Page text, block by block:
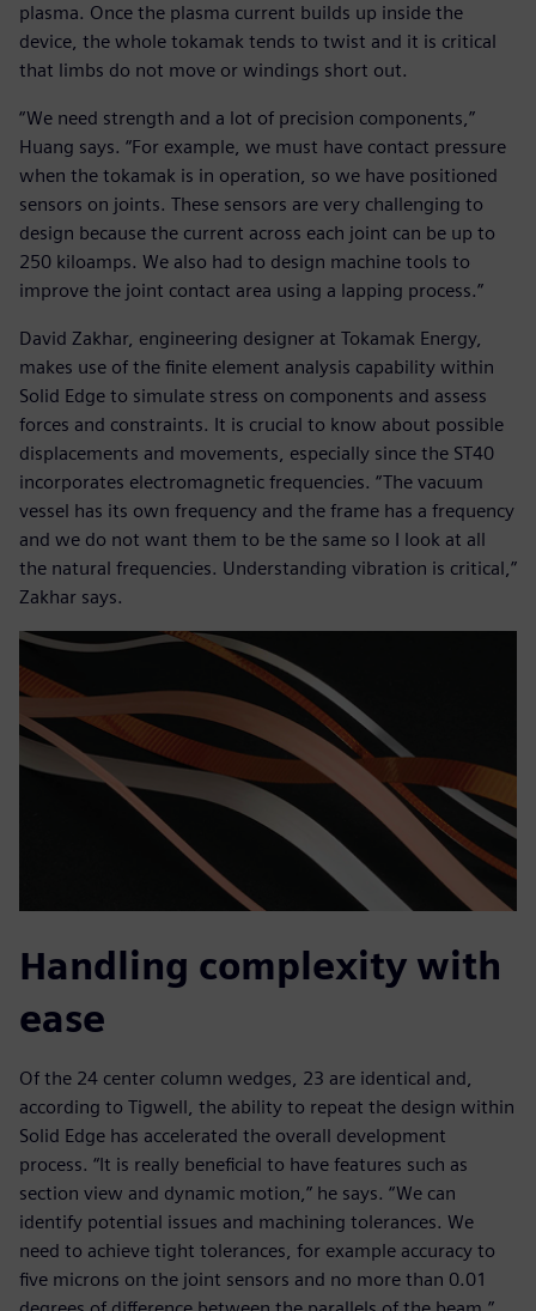
plasma. Once the plasma current builds up inside the
device, the whole tokamak tends to twist and it is critical
that limbs do not move or windings short out.
“We need strength and a lot of precision components,”
Huang says. “For example, we must have contact pressure
when the tokamak is in operation, so we have positioned
sensors on joints. These sensors are very challenging to
design because the current across each joint can be up to
250 kiloamps. We also had to design machine tools to
improve the joint contact area using a lapping process.”
David Zakhar, engineering designer at Tokamak Energy,
makes use of the finite element analysis capability within
Solid Edge to simulate stress on components and assess
forces and constraints. It is crucial to know about possible
displacements and movements, especially since the ST40
incorporates electromagnetic frequencies. “The vacuum
vessel has its own frequency and the frame has a frequency
and we do not want them to be the same so I look at all
the natural frequencies. Understanding vibration is critical,”
Zakhar says.
Handling complexity with
ease
Of the 24 center column wedges, 23 are identical and,
according to Tigwell, the ability to repeat the design within
Solid Edge has accelerated the overall development
process. “It is really beneficial to have features such as
section view and dynamic motion,” he says. “We can
identify potential issues and machining tolerances. We
need to achieve tight tolerances, for example accuracy to
five microns on the joint sensors and no more than 0.01